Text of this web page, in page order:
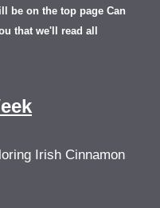
be on the top page Can
that we'll read all
Irish Cinnamon